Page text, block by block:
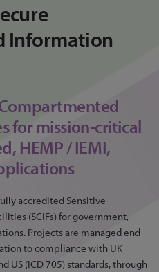
Information
for mission-critical
HEMP / IEMI,
accredited Sensitive
(SCIFs) for government,
Projects are managed end-
to compliance with UK
US (ICD 705) standards, through